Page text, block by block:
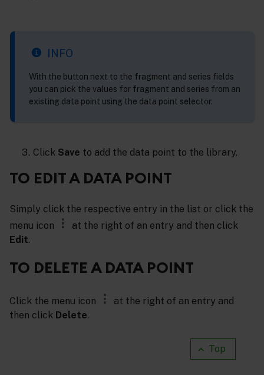
Top
INFO
With the button next to the fragment and series fields
you can pick the values for fragment and series from an
existing data point using the data point selector.
Click Save to add the data point to the library.
TO EDIT A DATA POINT
Simply click the respective entry in the list or click the
menu icon
at the right of an entry and then click
Edit.
TO DELETE A DATA POINT
Click the menu icon
at the right of an entry and
then click Delete.